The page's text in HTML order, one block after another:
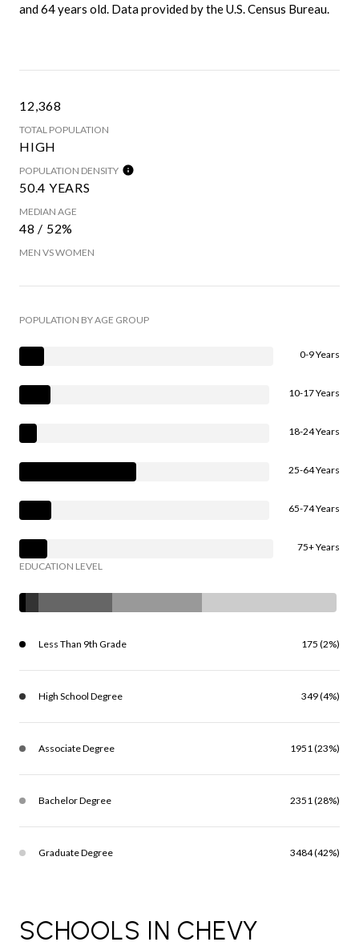
and 64 years old. Data provided by the U.S. Census Bureau.
12,368
TOTAL POPULATION
HIGH
POPULATION DENSITY
50.4 YEARS
MEDIAN AGE
48 / 52%
MEN VS WOMEN
POPULATION BY AGE GROUP
0-9 Years
10-17 Years
18-24 Years
25-64 Years
65-74 Years
75+ Years
EDUCATION LEVEL
Less Than 9th Grade 175 (2%)
High School Degree 349 (4%)
Associate Degree 1951 (23%)
Bachelor Degree 2351 (28%)
Graduate Degree 3484 (42%)
SCHOOLS IN CHEVY